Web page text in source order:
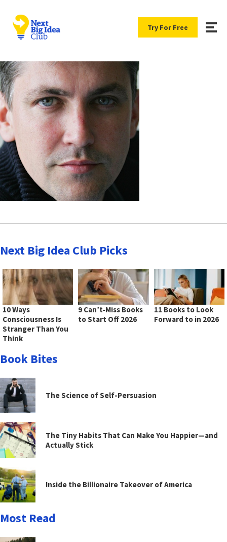
Try For Free
Next Big Idea Club Picks
10 Ways
Consciousness Is
Stranger Than You
Think
9 Can’t-Miss Books
to Start Off 2026
11 Books to Look
Forward to in 2026
Book Bites
The Science of Self-Persuasion
The Tiny Habits That Can Make You Happier—and
Actually Stick
Inside the Billionaire Takeover of America
Most Read